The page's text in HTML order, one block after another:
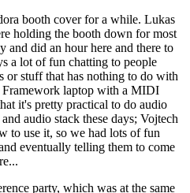
booth cover for a while. Lukas
holding the booth down for most
and did an hour here and there to
a lot of fun chatting to people
or stuff that has nothing to do with
laptop with a MIDI
it's pretty practical to do audio
audio stack these days; Vojtech
to use it, so we had lots of fun
eventually telling them to come
party, which was at the same